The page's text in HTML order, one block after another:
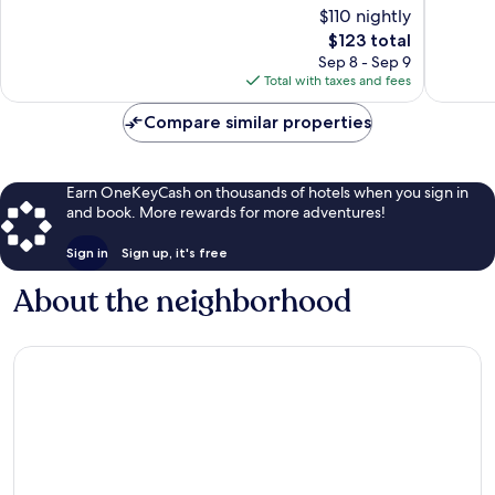
$110 nightly
The
price
is
$123
$123 total
Sep 8 - Sep 9
Total with taxes and fees
Compare similar properties
Earn OneKeyCash on thousands of hotels when you sign in
and book. More rewards for more adventures!
Sign in Sign up, it's free
About the neighborhood